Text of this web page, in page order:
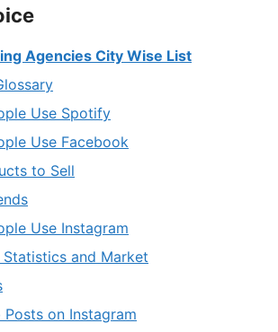
Agencies City Wise List
Use Spotify
Use Facebook
to Sell
Use Instagram
Statistics and Market
on Instagram